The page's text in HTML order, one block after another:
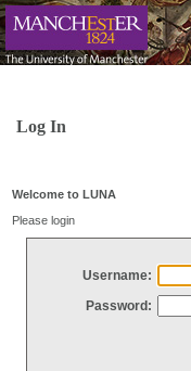
Log In
Welcome to LUNA
Please login
Username:
Password: